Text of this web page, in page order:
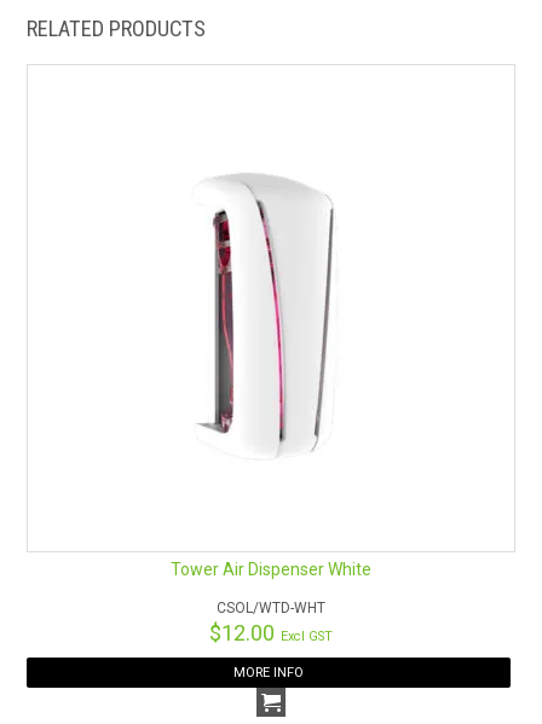
RELATED PRODUCTS
Tower Air Dispenser White
CSOL/WTD-WHT
$12.00 Excl GST
MORE INFO